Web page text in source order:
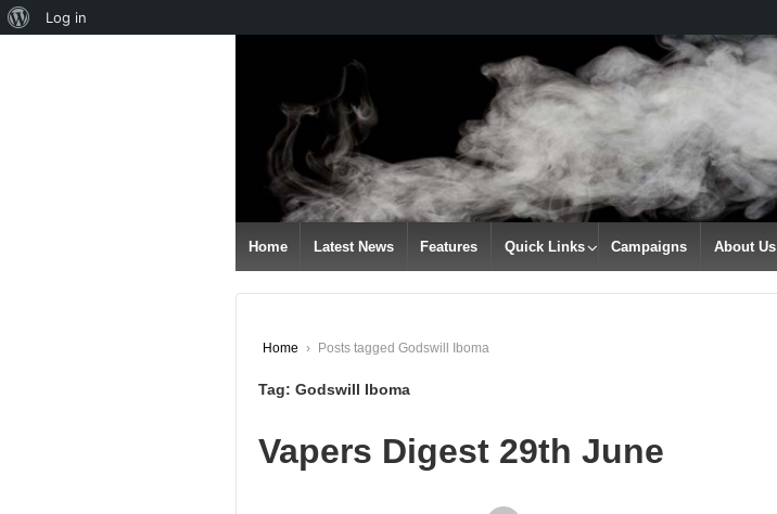
CONTENT
Home Latest News Features Quick Links Campaigns About Us
Home › Posts tagged Godswill Iboma
Tag: Godswill Iboma
Vapers Digest 29th June
About
Log in